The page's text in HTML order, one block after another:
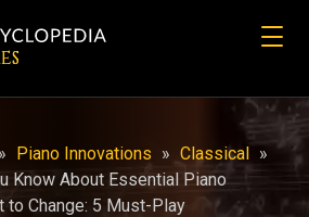
» Piano Innovations » Classical »
Know About Essential Piano
to Change: 5 Must-Play